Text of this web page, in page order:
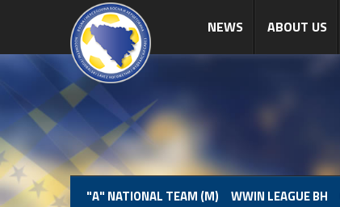
NEWS ABOUT US
"A" NATIONAL TEAM (M) WWIN LEAGUE BH